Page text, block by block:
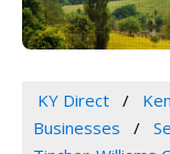
KY Direct
Businesses